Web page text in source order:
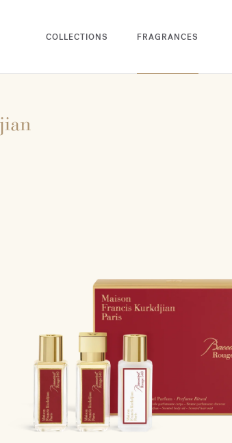
COLLECTIONS FRAGRANCES